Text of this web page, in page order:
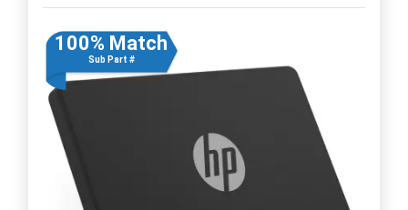
100% Match
Sub Part #